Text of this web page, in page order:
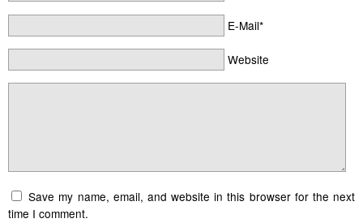
E-Mail*
Website
Save my name, email, and website in this browser for the next
time I comment.